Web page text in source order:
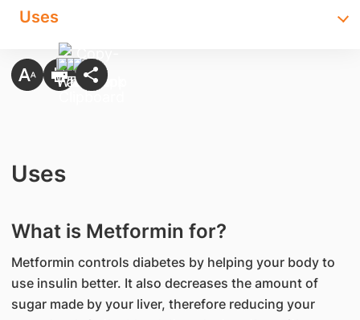
Uses
Uses
What is Metformin for?
Metformin controls diabetes by helping your body to
use insulin better. It also decreases the amount of
sugar made by your liver, therefore reducing your